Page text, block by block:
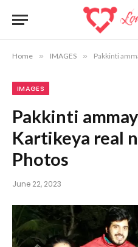
Home » IMAGES » Pakkinti
IMAGES
Pakkinti
Kartikeya real
Photos
June 22, 2023